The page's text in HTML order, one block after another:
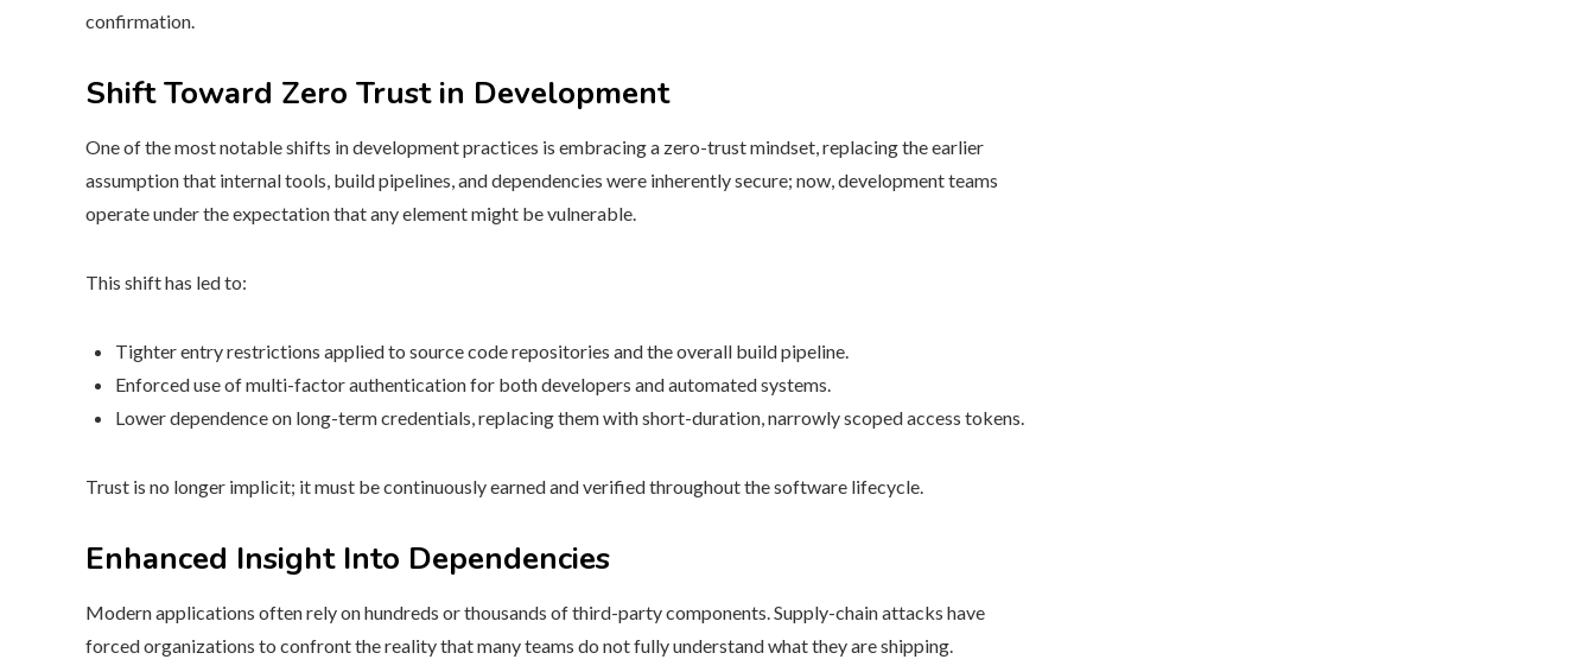
confirmation.
Shift Toward Zero Trust in Development
One of the most notable shifts in development practices is embracing a zero-trust mindset, replacing the earlier
assumption that internal tools, build pipelines, and dependencies were inherently secure; now, development teams
operate under the expectation that any element might be vulnerable.
This shift has led to:
Tighter entry restrictions applied to source code repositories and the overall build pipeline.
Enforced use of multi-factor authentication for both developers and automated systems.
Lower dependence on long-term credentials, replacing them with short-duration, narrowly scoped access tokens.
Trust is no longer implicit; it must be continuously earned and verified throughout the software lifecycle.
Enhanced Insight Into Dependencies
Modern applications often rely on hundreds or thousands of third-party components. Supply-chain attacks have
forced organizations to confront the reality that many teams do not fully understand what they are shipping.